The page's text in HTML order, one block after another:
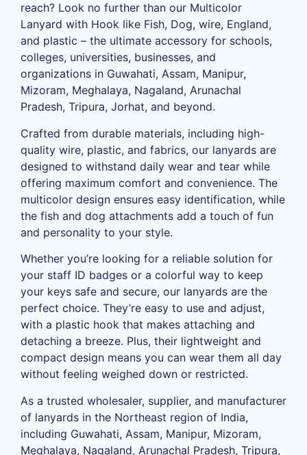
reach? Look no further than our Multicolor
Lanyard with Hook like Fish, Dog, wire, England,
and plastic – the ultimate accessory for schools,
colleges, universities, businesses, and
organizations in Guwahati, Assam, Manipur,
Mizoram, Meghalaya, Nagaland, Arunachal
Pradesh, Tripura, Jorhat, and beyond.
Crafted from durable materials, including high-
quality wire, plastic, and fabrics, our lanyards are
designed to withstand daily wear and tear while
offering maximum comfort and convenience. The
multicolor design ensures easy identification, while
the fish and dog attachments add a touch of fun
and personality to your style.
Whether you’re looking for a reliable solution for
your staff ID badges or a colorful way to keep
your keys safe and secure, our lanyards are the
perfect choice. They’re easy to use and adjust,
with a plastic hook that makes attaching and
detaching a breeze. Plus, their lightweight and
compact design means you can wear them all day
without feeling weighed down or restricted.
As a trusted wholesaler, supplier, and manufacturer
of lanyards in the Northeast region of India,
including Guwahati, Assam, Manipur, Mizoram,
Meghalaya, Nagaland, Arunachal Pradesh, Tripura,